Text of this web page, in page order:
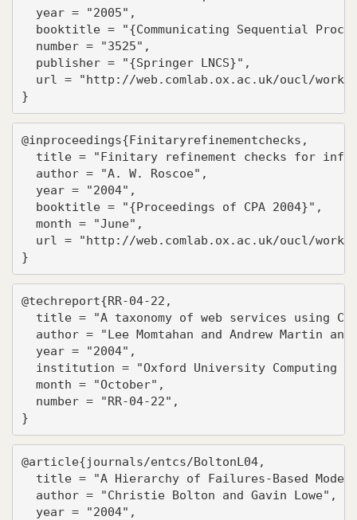
  year = "2005",
booktitle = "{Communicating Sequential
  number = "3525",
  publisher = "{Springer LNCS}",
url = "http://web.comlab.ox.ac.uk/oucl/
}
@inproceedings{Finitaryrefinementchecks,
title = "Finitary refinement checks for
  author = "A. W. Roscoe",
  year = "2004",
  booktitle = "{Proceedings of CPA 2004}",
  month = "June",
url = "http://web.comlab.ox.ac.uk/oucl/
}
@techreport{RR-04-22,
title = "A taxonomy of web services using
author = "Lee Momtahan and Andrew Martin and
  year = "2004",
institution = "Oxford University Computing
  month = "October",
  number = "RR-04-22",
}
@article{journals/entcs/BoltonL04,
title = "A Hierarchy of Failures-Based
  author = "Christie Bolton and Gavin Lowe",
  year = "2004",